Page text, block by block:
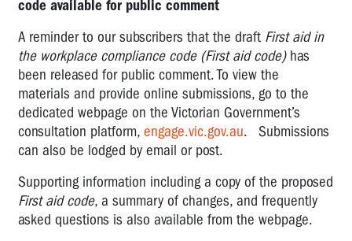
code available for public comment
A reminder to our subscribers that the draft First aid in
the workplace compliance code (First aid code)has
been released for public comment. To view the
materials and provide online submissions, go to the
dedicated webpage on the Victorian Government’s
consultation platform, engage.vic.gov.au. Submissions
can also be lodged by email or post.
Supporting information including a copy of the proposed
First aid code, a summary of changes, and frequently
asked questions is also available from the webpage.